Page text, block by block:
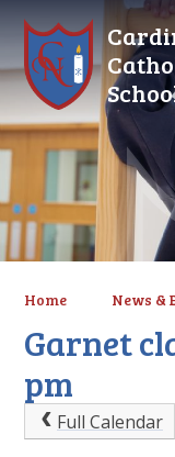
Home News &
Garnet
pm
Full Calendar